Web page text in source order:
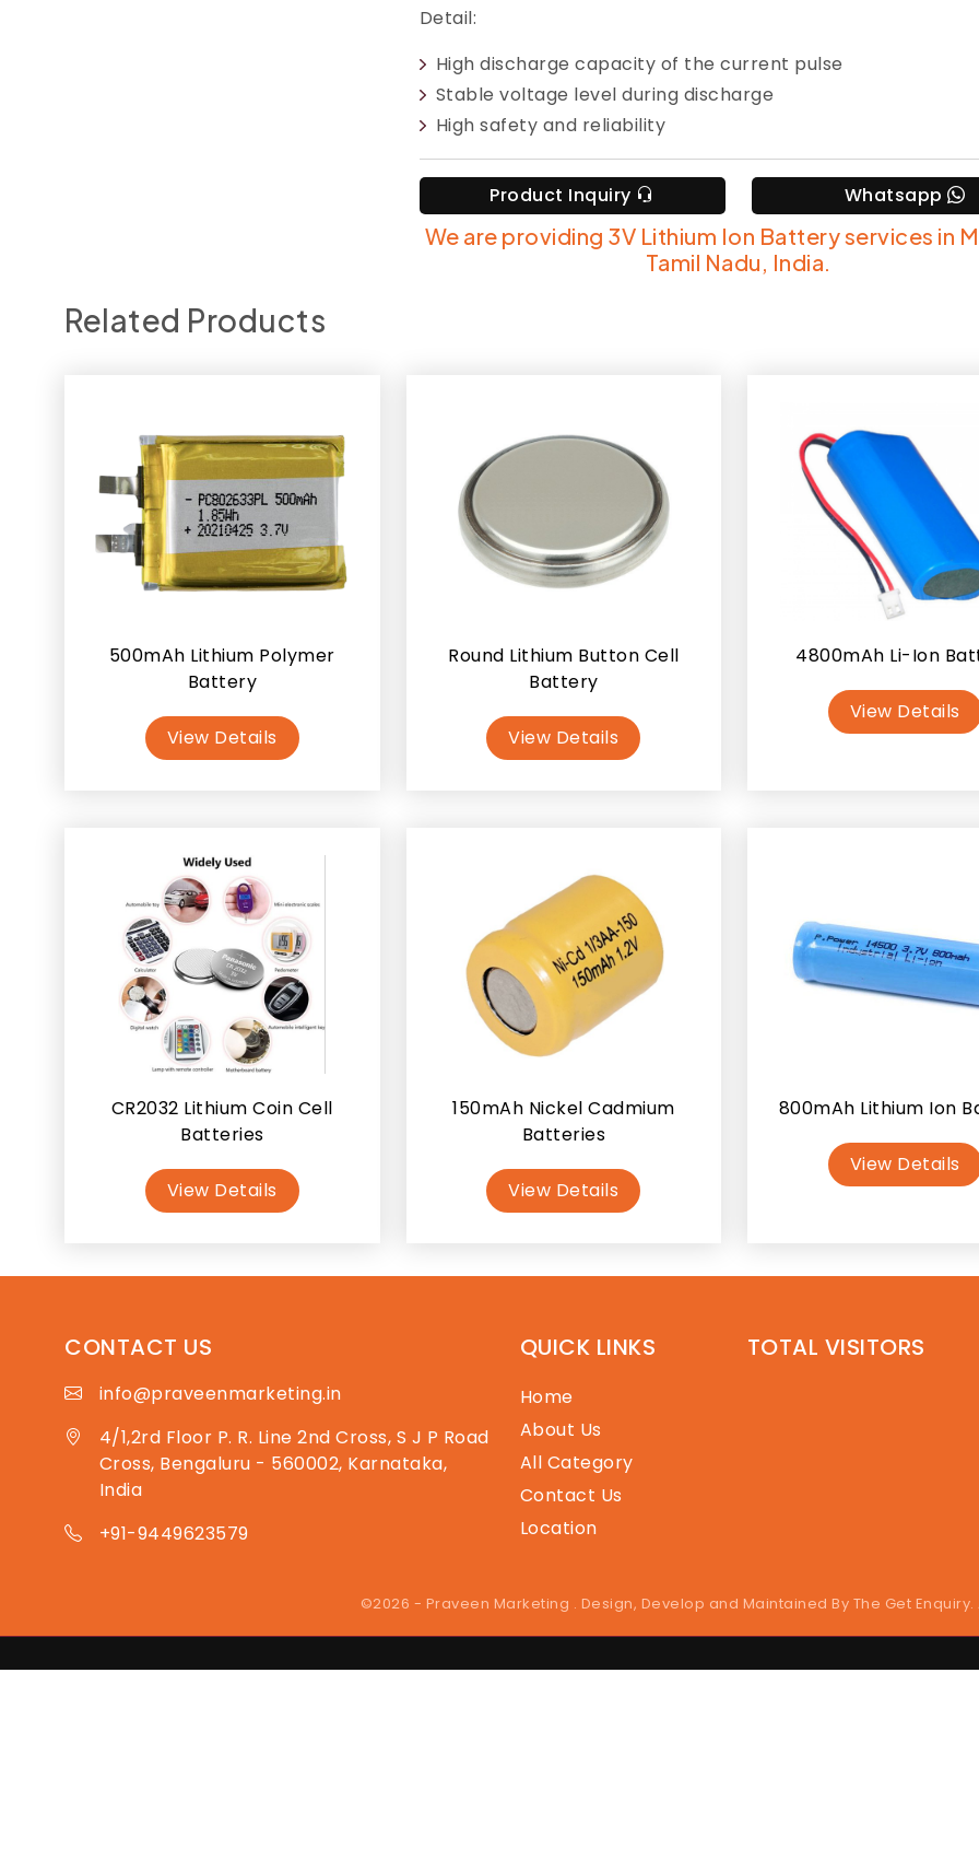
Detail:
High discharge capacity of the current pulse
Stable voltage level during discharge
High safety and reliability
Product Inquiry Whatsapp
We are providing 3V Lithium Ion Battery services in
Tamil Nadu, India.
Related Products
500mAh Lithium Polymer
Battery
View Details
Round Lithium Button Cell
Battery
View Details
4800mAh Li-Ion
View Details
CR2032 Lithium Coin Cell
Batteries
View Details
150mAh Nickel Cadmium
Batteries
View Details
800mAh Lithium Ion
View Details
CONTACT US
info@praveenmarketing.in
4/1,2rd Floor P. R. Line 2nd Cross, S J P Road
Cross, Bengaluru - 560002, Karnataka,
India
+91-9449623579
QUICK LINKS
Home
About Us
All Category
Contact Us
Location
TOTAL VISITORS
©2026 - Praveen Marketing . Design, Develop and Maintained By The Get Enquiry